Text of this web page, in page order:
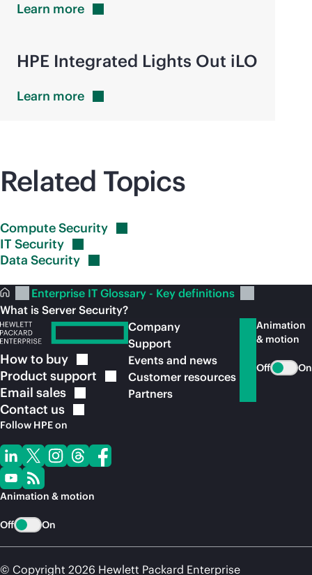
Learn more
HPE Integrated Lights Out iLO
Learn more
Related Topics
ComputeSecurity
IT Security
Data Security
Enterprise IT Glossary - Key definitions
What is Server Security?
How to buy
Product support
Email sales
Contact us
Follow HPE on
Animation & motion
Off On
Company
Support
Events and news
Customer resources
Partners
Animation
& motion
Off On
© Copyright 2026 Hewlett Packard Enterprise